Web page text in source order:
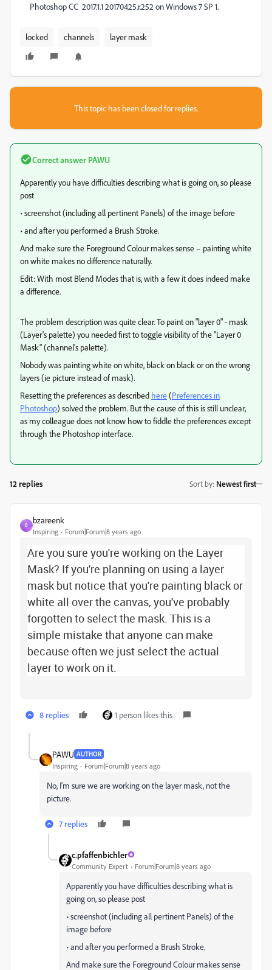
Photoshop CC 2017.1.1 20170425.r.252 on Windows 7 SP 1.
locked channels layer mask
This topic has been closed for replies.
Correct answer PAWU
Apparently you have difficulties describing what is going on, so please
post
• screenshot (including all pertinent Panels) of the image before
• and after you performed a Brush Stroke.
And make sure the Foreground Colour makes sense – painting white
on white makes no difference naturally.
Edit: With most Blend Modes that is, with a few it does indeed make
a difference.
The problem description was quite clear. To paint on "layer 0" - mask
(Layer's palette) you needed first to toggle visibility of the "Layer 0
Mask" (channel's palette).
Nobody was painting white on white, black on black or on the wrong
layers (ie picture instead of mask).
Resetting the preferences as described here(Preferences in
Photoshop) solved the problem. But the cause of this is still unclear,
as my colleague does not know how to fiddle the preferences except
through the Photoshop interface.
12 replies Sort by: Newest first
B
bzareenk
Inspiring Forum|Forum|8 years ago
Are you sure you're working on the Layer
Mask? If you're planning on using a layer
mask but notice that you're painting black or
white all over the canvas, you've probably
forgotten to select the mask. This is a
simple mistake that anyone can make
because often we just select the actual
layer to work on it.
8 replies 1 person likes this
PAWU AUTHOR
Inspiring Forum|Forum|8 years ago
No, I'm sure we are working on the layer mask, not the
picture.
7 replies
c.pfaffenbichler
Community Expert Forum|Forum|8 years ago
Apparently you have difficulties describing what is
going on, so please post
• screenshot (including all pertinent Panels) of the
image before
• and after you performed a Brush Stroke.
And make sure the Foreground Colour makes sense